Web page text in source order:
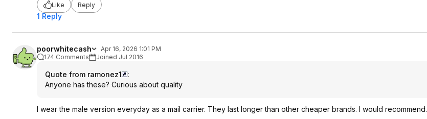
Like Reply
1 Reply
poorwhitecash
Apr 16, 2026 1:01 PM
174 Comments
Joined Jul 2016
Quote from ramonez1
:
Anyone has these? Curious about quality
I wear the male version everyday as a mail carrier. They last longer than other cheaper brands. I would recommend.